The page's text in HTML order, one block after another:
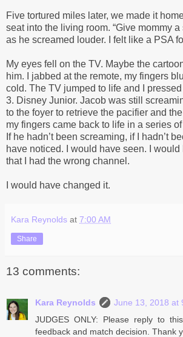
Five tortured miles later, we made it
seat into the living room. “Give mommy
as he screamed louder. I felt like a PSA
My eyes fell on the TV. Maybe the
him. I jabbed at the remote, my fingers
cold. The TV jumped to life and I
3. Disney Junior. Jacob was still
to the foyer to retrieve the pacifier and
my fingers came back to life in a series
If he hadn’t been screaming, if I hadn’t
have noticed. I would have seen. I would
that I had the wrong channel.
I would have changed it.
Kara Reynolds at 7:00 AM
Share
13 comments:
Kara Reynolds
June 13, 2018 at
JUDGES ONLY: Please reply to
feedback and match decision. Thank